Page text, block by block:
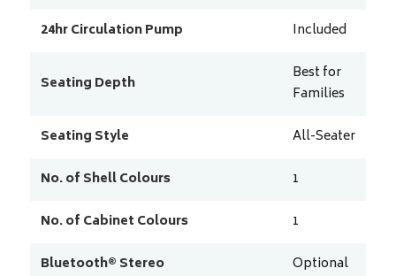
24hr Circulation Pump
Included
Seating Depth
Best for
Families
Seating Style
All-Seater
No. of Shell Colours
1
No. of Cabinet Colours
1
Bluetooth® Stereo
Optional